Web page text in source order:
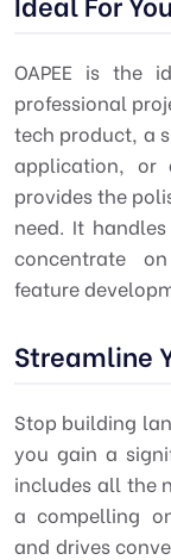
OAPEE is the
professional
tech product, a
application, or
provides the
need. It
concentrate
feature
Streamline
Stop building
you gain a
includes all the
a compelling
and drives